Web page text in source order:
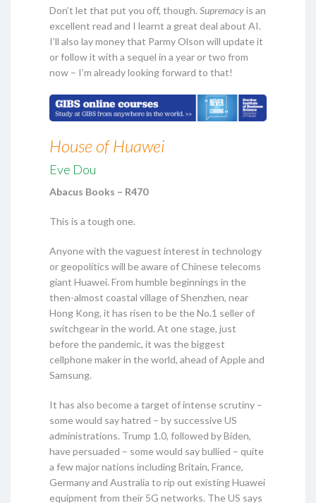
Don’t let that put you off, though. Supremacyis an
excellent read and I learnt a great deal about AI.
I’ll also lay money that Parmy Olson will update it
or follow it with a sequel in a year or two from
now – I’m already looking forward to that!
House of Huawei
Eve Dou
Abacus Books – R470
This is a tough one.
Anyone with the vaguest interest in technology
or geopolitics will be aware of Chinese telecoms
giant Huawei. From humble beginnings in the
then-almost coastal village of Shenzhen, near
Hong Kong, it has risen to be the No.1 seller of
switchgear in the world. At one stage, just
before the pandemic, it was the biggest
cellphone maker in the world, ahead of Apple and
Samsung.
It has also become a target of intense scrutiny –
some would say hatred – by successive US
administrations. Trump 1.0, followed by Biden,
have persuaded – some would say bullied – quite
a few major nations including Britain, France,
Germany and Australia to rip out existing Huawei
equipment from their 5G networks. The US says